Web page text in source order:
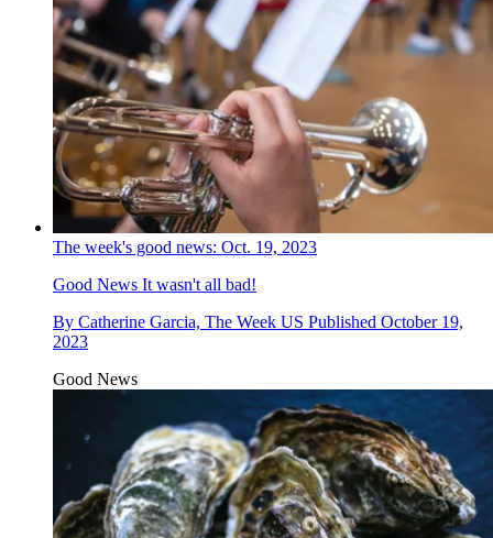
The week's good news: Oct. 19, 2023
Good News It wasn't all bad!
By Catherine Garcia, The Week US Published October 19,
2023
Good News